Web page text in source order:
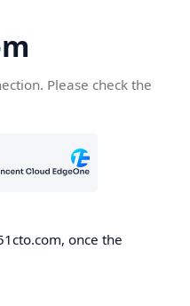
Please check the
once the